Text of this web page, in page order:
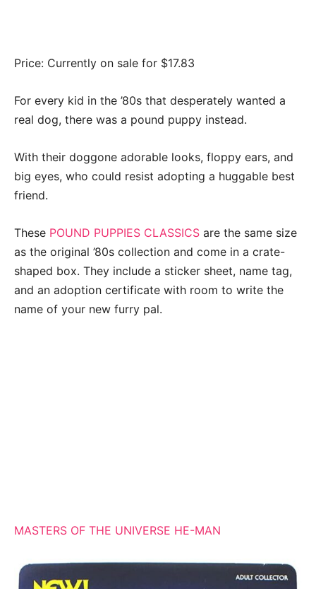
Price: Currently on sale for $17.83
For every kid in the ’80s that desperately wanted a
real dog, there was a pound puppy instead.
With their doggone adorable looks, floppy ears, and
big eyes, who could resist adopting a huggable best
friend.
These POUND PUPPIES CLASSICS are the same size
as the original ’80s collection and come in a crate-
shaped box. They include a sticker sheet, name tag,
and an adoption certificate with room to write the
name of your new furry pal.
MASTERS OF THE UNIVERSE HE-MAN